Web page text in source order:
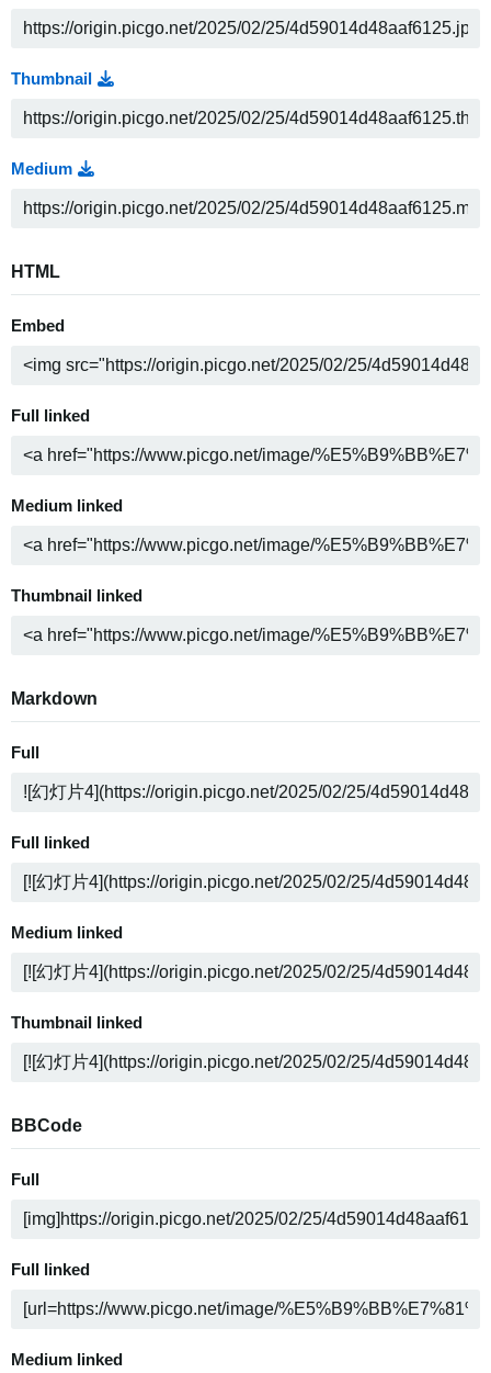
Thumbnail
Medium
HTML
Embed
Full linked
Medium linked
Thumbnail linked
Markdown
Full
Full linked
Medium linked
Thumbnail linked
BBCode
Full
Full linked
Medium linked